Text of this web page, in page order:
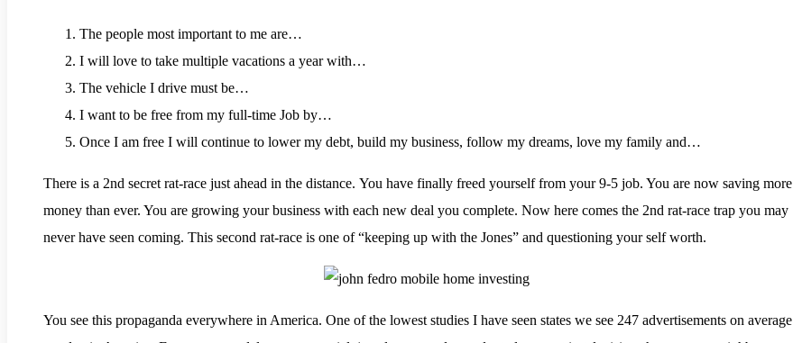
The people most important to me are…
I will love to take multiple vacations a year with…
The vehicle I drive must be…
I want to be free from my full-time Job by…
Once I am free I will continue to lower my debt, build my business, follow my dreams, love my family and…
There is a 2nd secret rat-race just ahead in the distance. You have finally freed yourself from your 9-5 job. You are now saving more
money than ever. You are growing your business with each new deal you complete. Now here comes the 2nd rat-race trap you may
never have seen coming. This second rat-race is one of “keeping up with the Jones” and questioning your self worth.
You see this propaganda everywhere in America. One of the lowest studies I have seen states we see 247 advertisements on average